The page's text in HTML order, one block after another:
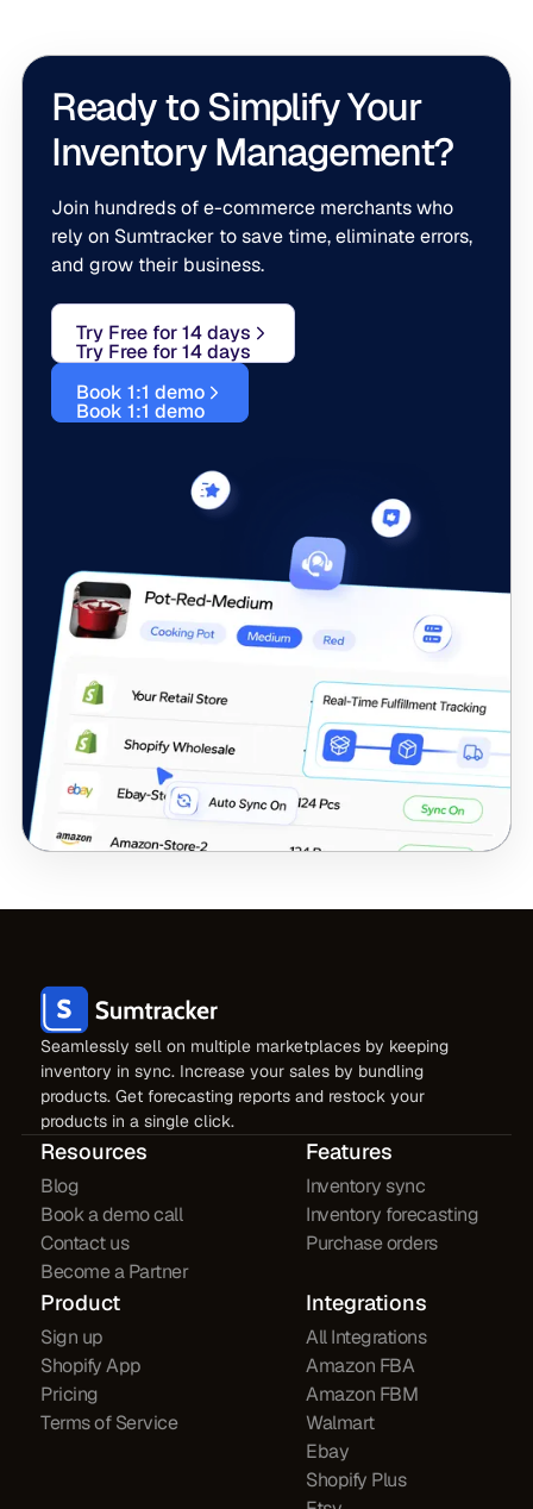
all together.
Ready to Simplify Your
Inventory Management?
Join hundreds of e-commerce merchants who
rely on Sumtracker to save time, eliminate errors,
and grow their business.
Try Free for 14 days
Try Free for 14 days
Book 1:1 demo
Book 1:1 demo
Seamlessly sell on multiple marketplaces by keeping
inventory in sync. Increase your sales by bundling
products. Get forecasting reports and restock your
products in a single click.
Resources
Blog
Book a demo call
Contact us
Become a Partner
Features
Inventory sync
Inventory forecasting
Purchase orders
Product
Sign up
Shopify App
Pricing
Terms of Service
Integrations
All Integrations
Amazon FBA
Amazon FBM
Walmart
Ebay
Shopify Plus